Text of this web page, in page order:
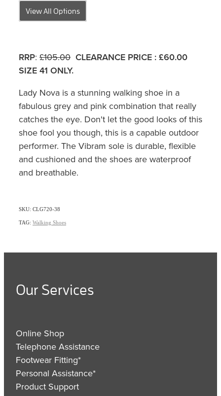
View All Options
RRP: £105.00 CLEARANCE PRICE : £60.00
SIZE 41 ONLY.
Lady Nova is a stunning walking shoe in a
fabulous grey and pink combination that really
catches the eye. Don't let the good looks of this
shoe fool you though, this is a capable outdoor
performer. The Vibram sole is durable, flexible
and cushioned and the shoes are waterproof
and breathable.
SKU: CLG720-38
TAG: Walking Shoes
Our Services
Online Shop
Telephone Assistance
Footwear Fitting*
Personal Assistance*
Product Support